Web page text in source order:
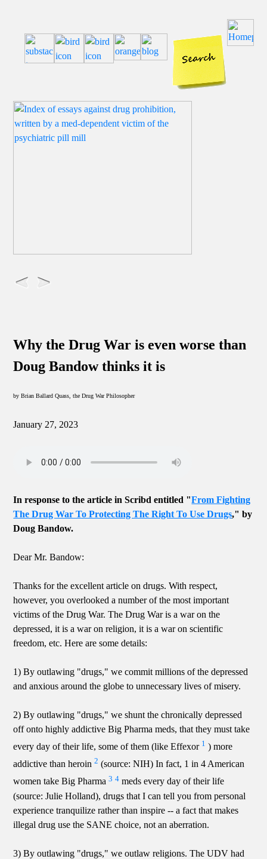
Why the Drug War is even worse than
Doug Bandow thinks it is
by Brian Ballard Quass, the Drug War Philosopher
January 27, 2023
In response to the article in Scribd entitled "From Fighting
The Drug War To Protecting The Right To Use Drugs," by
Doug Bandow.
Dear Mr. Bandow:
Thanks for the excellent article on drugs. With respect,
however, you overlooked a number of the most important
victims of the Drug War. The Drug War is a war on the
depressed, it is a war on religion, it is a war on scientific
freedom, etc. Here are some details:
1) By outlawing "drugs," we commit millions of the depressed
and anxious around the globe to unnecessary lives of misery.
2) By outlawing "drugs," we shunt the chronically depressed
off onto highly addictive Big Pharma meds, that they must take
every day of their life, some of them (like Effexor 1 ) more
addictive than heroin2 (source: NIH) In fact, 1 in 4 American
women take Big Pharma3 4 meds every day of their life
(source: Julie Holland), drugs that I can tell you from personal
experience tranquilize rather than inspire -- a fact that makes
illegal drug use the SANE choice, not an aberration.
3) By outlawing "drugs," we outlaw religions. The UDV had